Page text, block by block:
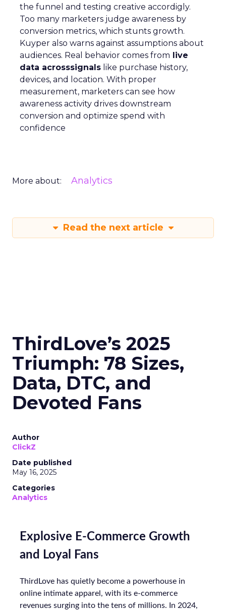
the funnel and testing creative accordigly.
Too many marketers judge awareness by
conversion metrics, which stunts growth.
Kuyper also warns against assumptions about
audiences. Real behavior comes from live
data acrosssignals like purchase history,
devices, and location. With proper
measurement, marketers can see how
awareness activity drives downstream
conversion and optimize spend with
confidence
More about: Analytics
Read the next article
ThirdLove’s 2025
Triumph: 78 Sizes,
Data, DTC, and
Devoted Fans
Author
ClickZ
Date published
May 16, 2025
Categories
Analytics
Explosive E-Commerce Growth
and Loyal Fans
ThirdLove has quietly become a powerhouse in
online intimate apparel, with its e-commerce
revenues surging into the tens of millions. In 2024,